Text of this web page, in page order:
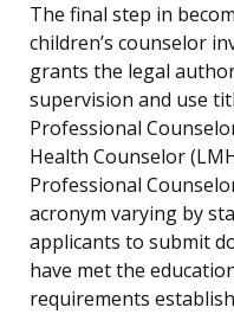
The final step in
children’s counselor
grants the legal
supervision and use
Professional
Health Counselor
Professional
acronym varying by
applicants to submit
have met the
requirements